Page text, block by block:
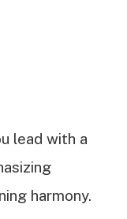
lead with a
harmony.